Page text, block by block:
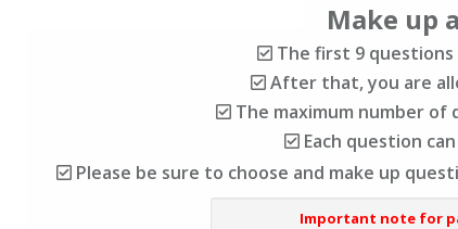
Make up
The first 9 questions
After that, you are
The maximum number of
Each question
Please be sure to choose and make up
Important note for